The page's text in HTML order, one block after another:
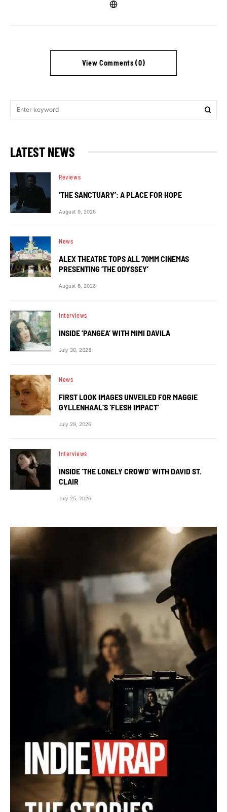
View Comments (0)
LATEST NEWS
Reviews
‘THE SANCTUARY’: A PLACE FOR HOPE
August 9, 2026
News
ALEX THEATRE TOPS ALL 70MM CINEMAS
PRESENTING ‘THE ODYSSEY’
August 6, 2026
Interviews
INSIDE ‘PANGEA’ WITH MIMI DAVILA
July 30, 2026
News
FIRST LOOK IMAGES UNVEILED FOR MAGGIE
GYLLENHAAL’S ‘FLESH IMPACT’
July 29, 2026
Interviews
INSIDE ‘THE LONELY CROWD’ WITH DAVID ST.
CLAIR
July 25, 2026